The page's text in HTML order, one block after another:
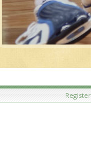
Register